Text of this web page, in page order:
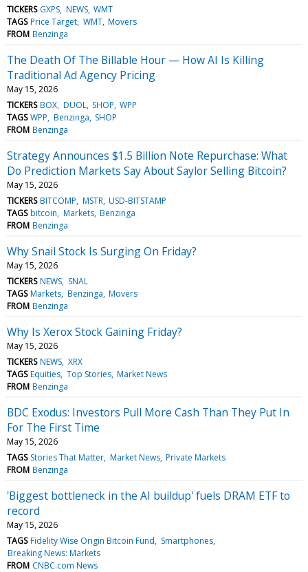
TICKERS GXPS NEWS WMT
TAGS Price Target WMT Movers
FROM Benzinga
The Death Of The Billable Hour — How AI Is Killing
Traditional Ad Agency Pricing
May 15, 2026
TICKERS BOX DUOL SHOP WPP
TAGS WPP Benzinga SHOP
FROM Benzinga
Strategy Announces $1.5 Billion Note Repurchase: What
Do Prediction Markets Say About Saylor Selling Bitcoin?
May 15, 2026
TICKERS BITCOMP MSTR USD-BITSTAMP
TAGS bitcoin Markets Benzinga
FROM Benzinga
Why Snail Stock Is Surging On Friday?
May 15, 2026
TICKERS NEWS SNAL
TAGS Markets Benzinga Movers
FROM Benzinga
Why Is Xerox Stock Gaining Friday?
May 15, 2026
TICKERS NEWS XRX
TAGS Equities Top Stories Market News
FROM Benzinga
BDC Exodus: Investors Pull More Cash Than They Put In
For The First Time
May 15, 2026
TAGS Stories That Matter Market News Private Markets
FROM Benzinga
'Biggest bottleneck in the AI buildup' fuels DRAM ETF to
record
May 15, 2026
TAGS Fidelity Wise Origin Bitcoin Fund
Smartphones
Breaking News: Markets
FROM CNBC.com News